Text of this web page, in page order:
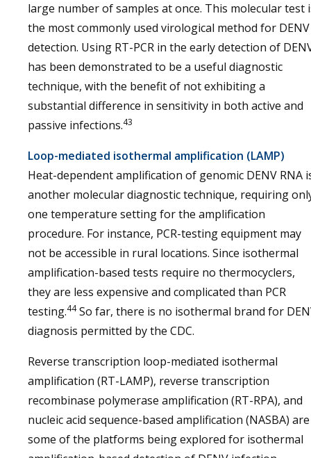
large number of samples at once. This molecular test
the most commonly used virological method for DENV
detection. Using RT-PCR in the early detection of
has been demonstrated to be a useful diagnostic
technique, with the benefit of not exhibiting a
substantial difference in sensitivity in both active and
passive infections.43
Loop-mediated isothermal amplification (LAMP)
Heat-dependent amplification of genomic DENV RNA
another molecular diagnostic technique, requiring
one temperature setting for the amplification
procedure. For instance, PCR-testing equipment may
not be accessible in rural locations. Since isothermal
amplification-based tests require no thermocyclers,
they are less expensive and complicated than PCR
testing.44So far, there is no isothermal brand for
diagnosis permitted by the CDC.
Reverse transcription loop-mediated isothermal
amplification (RT-LAMP), reverse transcription
recombinase polymerase amplification (RT-RPA), and
nucleic acid sequence-based amplification (NASBA) are
some of the platforms being explored for isothermal